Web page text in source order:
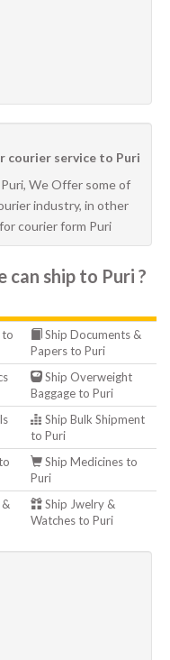
courier service to Puri
We Offer some of
industry, in other
courier form Puri
ship to Puri ?
to
Ship Documents &
Papers to Puri
Ship Overweight
Baggage to Puri
Ship Bulk Shipment
to Puri
Ship Medicines to
Puri
Ship Jwelry &
Watches to Puri